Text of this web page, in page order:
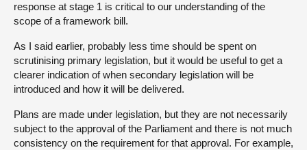
response at stage 1 is critical to our understanding of the
scope of a framework bill.
As I said earlier, probably less time should be spent on
scrutinising primary legislation, but it would be useful to get a
clearer indication of when secondary legislation will be
introduced and how it will be delivered.
Plans are made under legislation, but they are not necessarily
subject to the approval of the Parliament and there is not much
consistency on the requirement for that approval. For example,